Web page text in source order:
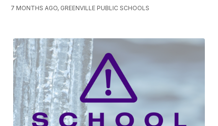
7 MONTHS AGO, GREENVILLE PUBLIC SCHOOLS